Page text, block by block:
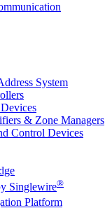
System
& Zone Managers
Control Devices
Singlewire®
Platform